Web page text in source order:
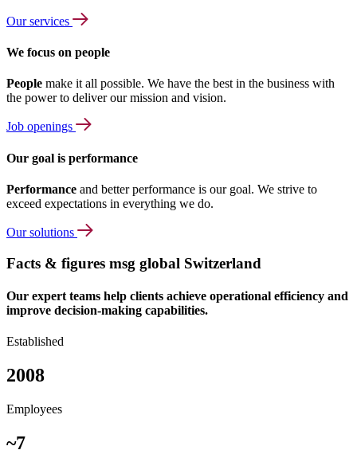
Our services
We focus on people
People make it all possible. We have the best in the business with
the power to deliver our mission and vision.
Job openings
Our goal is performance
Performance and better performance is our goal. We strive to
exceed expectations in everything we do.
Our solutions
Facts & figures msg global Switzerland
Our expert teams help clients achieve operational efficiency and
improve decision-making capabilities.
Established
2008
Employees
~7